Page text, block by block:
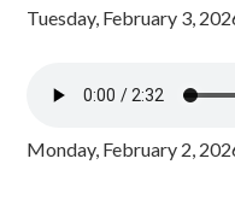
Tuesday, February 3,
Monday, February 2,